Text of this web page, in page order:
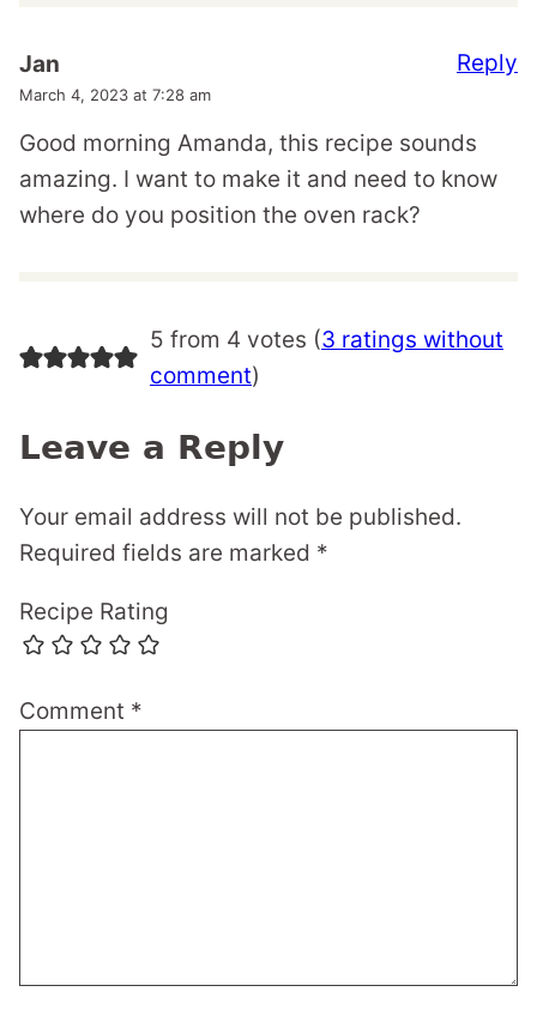
Jan
March 4, 2023 at 7:28 am
Good morning Amanda, this recipe sounds
amazing. I want to make it and need to know
where do you position the oven rack?
Reply
5 from 4 votes (3 ratings without
comment)
Leave a Reply
Your email address will not be published.
Required fields are marked *
Recipe Rating
Comment *